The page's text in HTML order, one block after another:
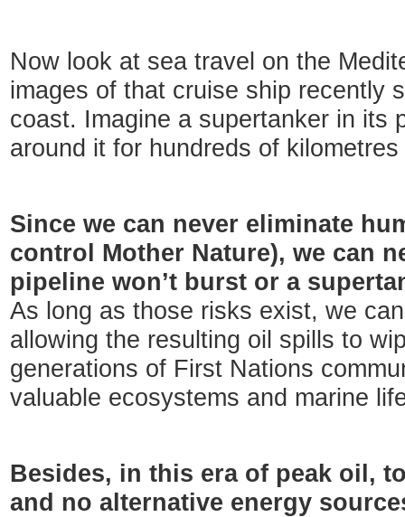
Now look at sea travel on the
images of that cruise ship recently
coast. Imagine a supertanker in its
around it for hundreds of
Since we can never eliminate
control Mother Nature), we can
pipeline won’t burst or a
As long as those risks exist, we
allowing the resulting oil spills to
generations of First Nations
valuable ecosystems and marine
Besides, in this era of peak oil,
and no alternative energy